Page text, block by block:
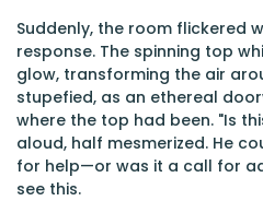
Suddenly, the room flickered
response. The spinning top
glow, transforming the air
stupefied, as an ethereal
where the top had been. "Is
aloud, half mesmerized. He
for help—or was it a call for
see this.